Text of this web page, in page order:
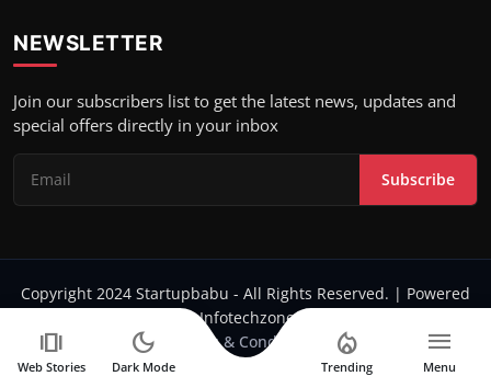
NEWSLETTER
Join our subscribers list to get the latest news, updates and
special offers directly in your inbox
Subscribe
Copyright 2024 Startupbabu - All Rights Reserved. | Powered
by Infotechzone.in
Terms & Conditions
amp_stories
Web Stories
dark_mode
Dark Mode
local_fire_department
Trending
menu
Menu